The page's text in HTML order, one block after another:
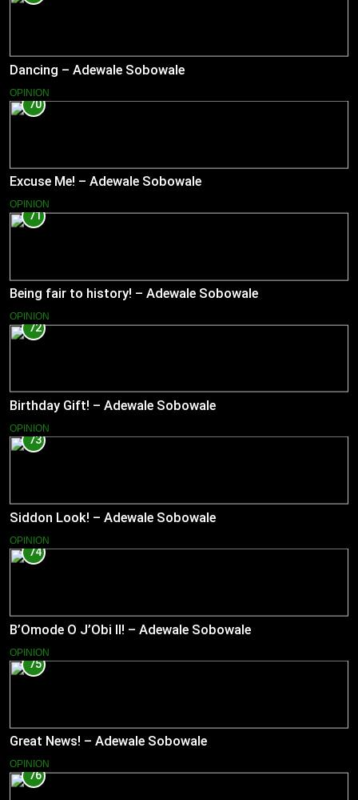
Dancing – Adewale Sobowale
OPINION
70
Excuse Me! – Adewale Sobowale
OPINION
71
Being fair to history! – Adewale Sobowale
OPINION
72
Birthday Gift! – Adewale Sobowale
OPINION
73
Siddon Look! – Adewale Sobowale
OPINION
74
B’Omode O J’Obi II! – Adewale Sobowale
OPINION
75
Great News! – Adewale Sobowale
OPINION
76